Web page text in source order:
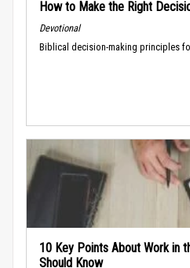
How to Make the Right
Devotional
Biblical decision-making principles
10 Key Points About Work in
Should Know